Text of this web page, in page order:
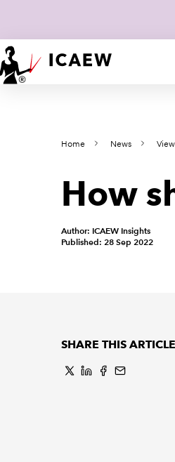
Home News
How
Author: ICAEW Insights
Published: 28 Sep 2022
SHARE THIS ARTICLE